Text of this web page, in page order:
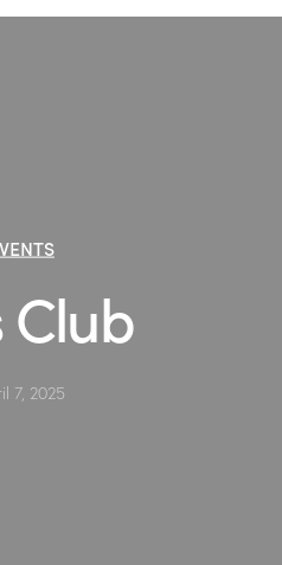
Club
7, 2025